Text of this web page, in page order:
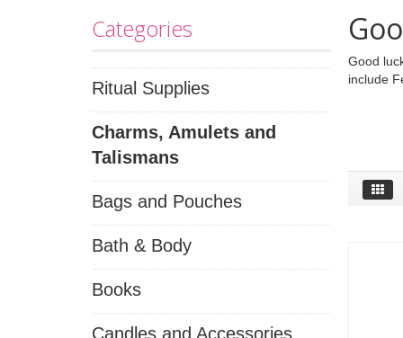
Categories
Ritual Supplies
Charms, Amulets and
Talismans
Bags and Pouches
Bath & Body
Books
Candles and Accessories
Good
include